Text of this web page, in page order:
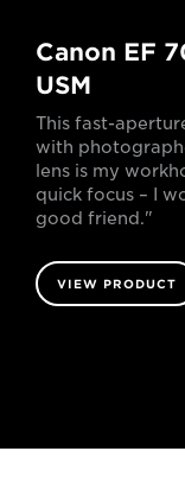
Canon EF
USM
This fast-
with
lens is my
quick focus – I
good friend."
VIEW PRODUCT